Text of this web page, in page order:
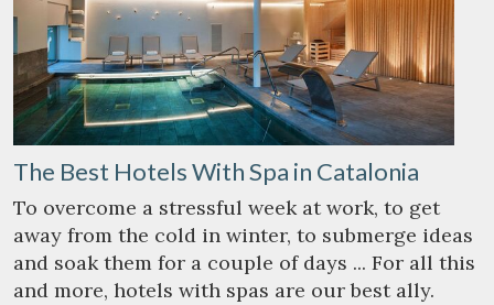
The Best Hotels With Spa in Catalonia
To overcome a stressful week at work, to get
away from the cold in winter, to submerge ideas
and soak them for a couple of days ... For all this
and more, hotels with spas are our best ally.